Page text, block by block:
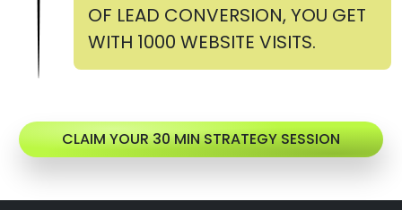
OF LEAD CONVERSION, YOU GET
WITH 1000 WEBSITE VISITS.
CLAIM YOUR 30 MIN STRATEGY SESSION